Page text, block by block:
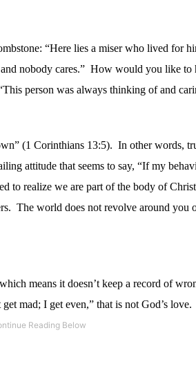
“Here lies a miser who lived for
nobody cares.” How would you like to
person was always thinking of and
(1 Corinthians 13:5). In other words,
attitude that seems to say, “If my
to realize we are part of the body of
The world does not revolve around you
means it doesn’t keep a record of
get mad; I get even,” that is not God’s love.